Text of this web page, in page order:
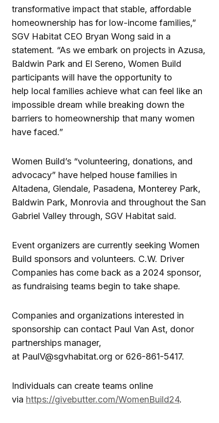
transformative impact that stable, affordable
homeownership has for low-income families,”
SGV Habitat CEO Bryan Wong said in a
statement. “As we embark on projects in Azusa,
Baldwin Park and El Sereno, Women Build
participants will have the opportunity to
help local families achieve what can feel like an
impossible dream while breaking down the
barriers to homeownership that many women
have faced.”
Women Build’s “volunteering, donations, and
advocacy” have helped house families in
Altadena, Glendale, Pasadena, Monterey Park,
Baldwin Park, Monrovia and throughout the San
Gabriel Valley through, SGV Habitat said.
Event organizers are currently seeking Women
Build sponsors and volunteers. C.W. Driver
Companies has come back as a 2024 sponsor,
as fundraising teams begin to take shape.
Companies and organizations interested in
sponsorship can contact Paul Van Ast, donor
partnerships manager,
at PaulV@sgvhabitat.org or 626-861-5417.
Individuals can create teams online
via https://givebutter.com/WomenBuild24.